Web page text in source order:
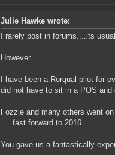
Julie Hawke wrote:
I rarely post in forums....its
However
I have been a Rorqual pilot for
did not have to sit in a POS and
Fozzie and many others went
.....fast forward to 2016.
You gave us a fantastically